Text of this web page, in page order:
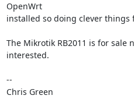
OpenWrt
installed so doing clever things
The Mikrotik RB2011 is for sale
interested.
--
Chris Green